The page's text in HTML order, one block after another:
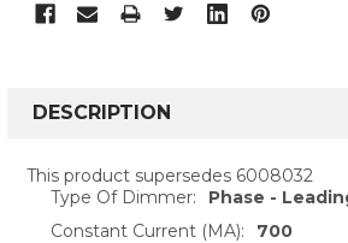
BOUGHT
SELECT
ALL
DESCRIPTION
This product supersedes 6008032
Type Of Dimmer:
Phase -
Constant Current (MA):
700